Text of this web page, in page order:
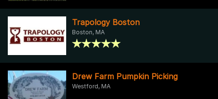
Trapology Boston
Boston, MA
Drew Farm Pumpkin Picking
Westford, MA